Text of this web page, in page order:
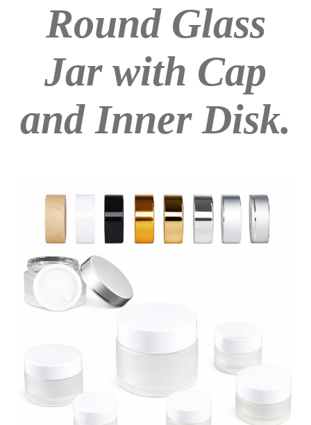
Round Glass
Jar with Cap
and Inner Disk.